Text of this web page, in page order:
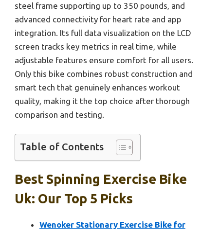
steel frame supporting up to 350 pounds, and
advanced connectivity for heart rate and app
integration. Its full data visualization on the LCD
screen tracks key metrics in real time, while
adjustable features ensure comfort for all users.
Only this bike combines robust construction and
smart tech that genuinely enhances workout
quality, making it the top choice after thorough
comparison and testing.
Table of Contents
Best Spinning Exercise Bike
Uk: Our Top 5 Picks
Wenoker Stationary Exercise Bike for